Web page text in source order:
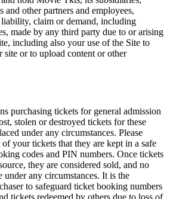
and other partners and employees,
claim or demand, including
made by any third party due to or arising
including also your use of the Site to
site or to upload content or other
purchasing tickets for general admission
stolen or destroyed tickets for these
under any circumstances. Please
your tickets that they are kept in a safe
codes and PIN numbers. Once tickets
they are considered sold, and no
any circumstances. It is the
to safeguard ticket booking numbers
tickets redeemed by others due to loss of